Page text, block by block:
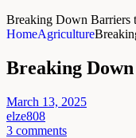
Breaking Down Barriers
HomeAgriculture
Breaking
March 13, 2025
elze808
3 comments